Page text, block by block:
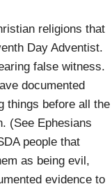
religions that
Day Adventist.
false witness.
documented
things before all the
(See Ephesians
people that
as being evil,
evidence to